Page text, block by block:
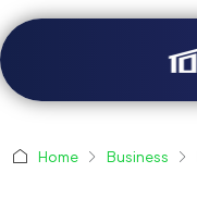
Home Business